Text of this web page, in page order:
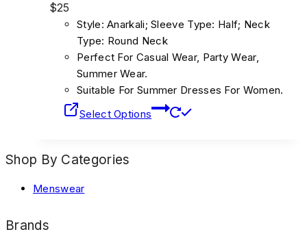
$25
Style: Anarkali; Sleeve Type: Half; Neck
Type: Round Neck
Perfect For Casual Wear, Party Wear,
Summer Wear.
Suitable For Summer Dresses For Women.
Select Options
Shop By Categories
Menswear
Brands